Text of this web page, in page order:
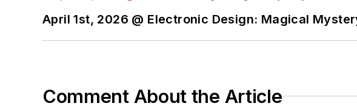
April 1st, 2026 @ Electronic Design: Magical
Comment About the Article